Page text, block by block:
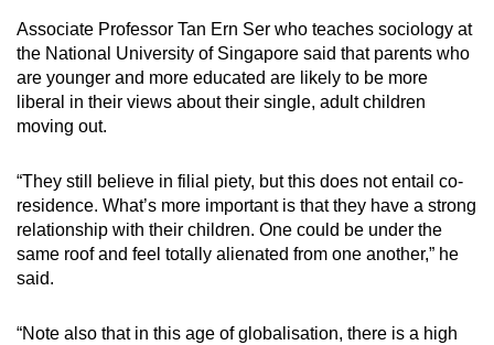
Associate Professor Tan Ern Ser who teaches sociology at
the National University of Singapore said that parents who
are younger and more educated are likely to be more
liberal in their views about their single, adult children
moving out.
“They still believe in filial piety, but this does not entail co-
residence. What’s more important is that they have a strong
relationship with their children. One could be under the
same roof and feel totally alienated from one another,” he
said.
“Note also that in this age of globalisation, there is a high